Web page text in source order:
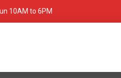
10AM to 6PM